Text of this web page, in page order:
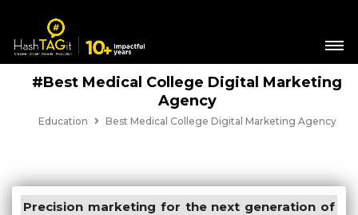
#Best Medical College Digital Marketing
Agency
Education Best Medical College Digital Marketing Agency
Precision marketing for the next generation of